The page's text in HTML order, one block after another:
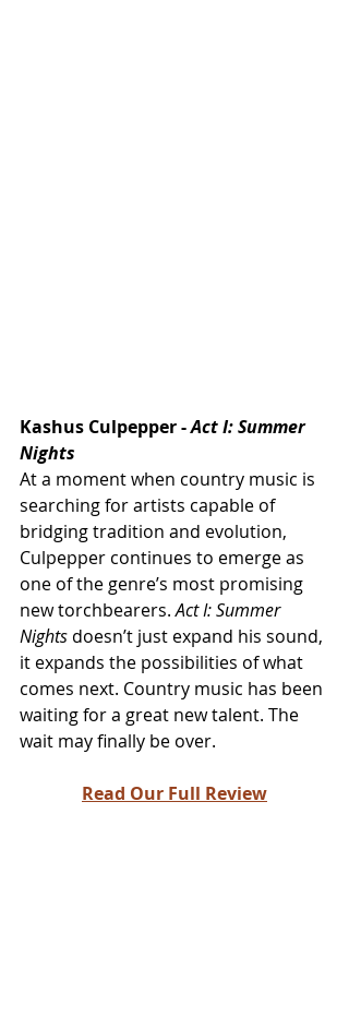
Kashus Culpepper - Act I: Summer
Nights
At a moment when country music is
searching for artists capable of
bridging tradition and evolution,
Culpepper continues to emerge as
one of the genre’s most promising
new torchbearers. Act I: Summer
Nights doesn’t just expand his sound,
it expands the possibilities of what
comes next. Country music has been
waiting for a great new talent. The
wait may finally be over.
Read Our Full Review